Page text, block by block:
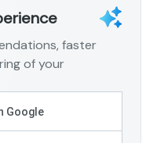
faster
of your
Google